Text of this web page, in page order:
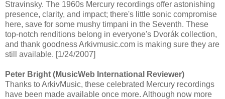
Stravinsky. The 1960s Mercury recordings offer astonishing
presence, clarity, and impact; there's little sonic compromise
here, save for some mushy timpani in the Seventh. These
top-notch renditions belong in everyone's Dvorák collection,
and thank goodness Arkivmusic.com is making sure they are
still available. [1/24/2007]
Peter Bright (MusicWeb International Reviewer)
Thanks to ArkivMusic, these celebrated Mercury recordings
have been made available once more. Although now more